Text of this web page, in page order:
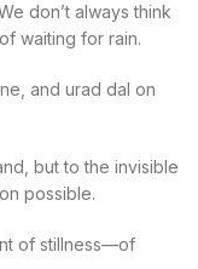
don’t always think
waiting for rain.
and urad dal on
but to the invisible
possible.
of stillness—of